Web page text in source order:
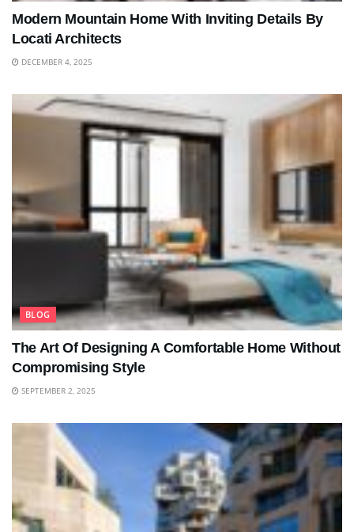
Modern Mountain Home With Inviting Details By
Locati Architects
DECEMBER 4, 2025
BLOG
The Art Of Designing A Comfortable Home Without
Compromising Style
SEPTEMBER 2, 2025